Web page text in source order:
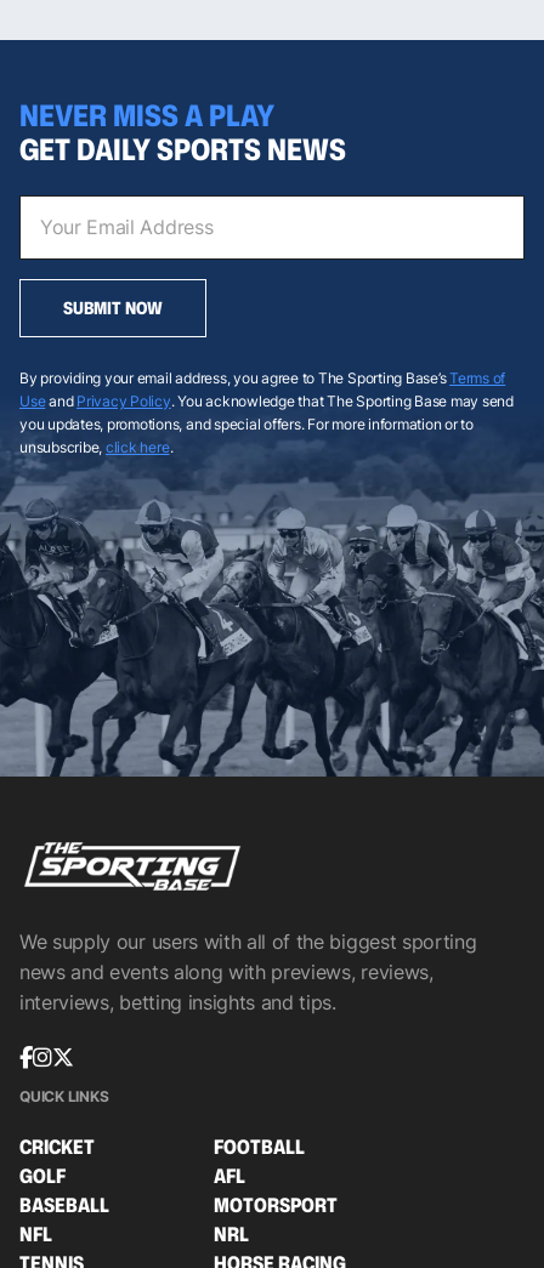
NEVER MISS A PLAY
GET DAILY SPORTS NEWS
SUBMIT NOW
By providing your email address, you agree to The Sporting Base’sTerms of
Useand Privacy Policy. You acknowledge that The Sporting Base may send
you updates, promotions, and special offers. For more information or to
unsubscribe, click here.
We supply our users with all of the biggest sporting
news and events along with previews, reviews,
interviews, betting insights and tips.
QUICK LINKS
CRICKET
FOOTBALL
GOLF
AFL
BASEBALL
MOTORSPORT
NFL
NRL